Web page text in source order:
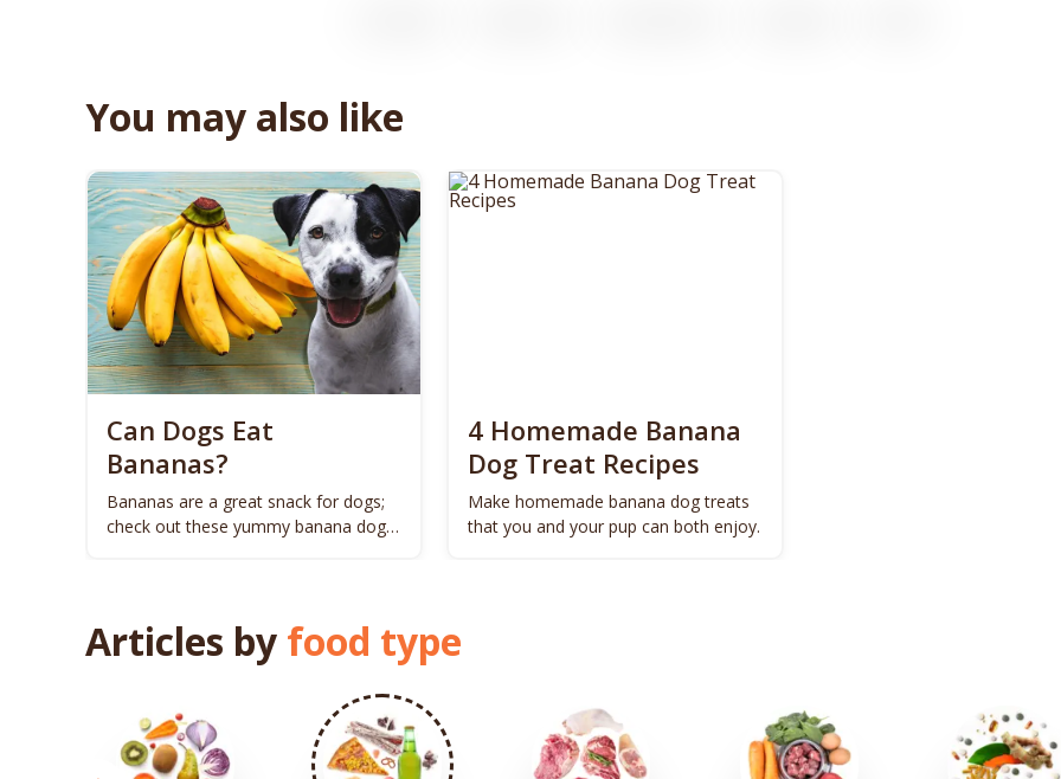
You may also like
Can Dogs Eat
Bananas?
Bananas are a great snack for dogs;
check out these yummy banana dog
4 Homemade Banana
Dog Treat Recipes
Make homemade banana dog treats
that you and your pup can both enjoy.
Articles by food type